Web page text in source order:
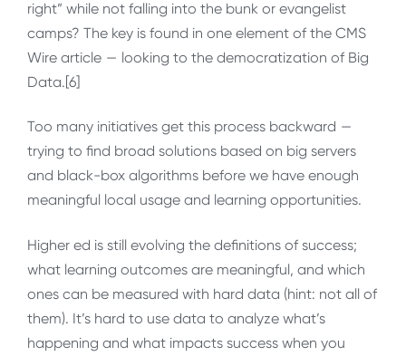
right” while not falling into the bunk or evangelist
camps? The key is found in one element of the CMS
Wire article — looking to the democratization of Big
Data.[6]
Too many initiatives get this process backward —
trying to find broad solutions based on big servers
and black-box algorithms before we have enough
meaningful local usage and learning opportunities.
Higher ed is still evolving the definitions of success;
what learning outcomes are meaningful, and which
ones can be measured with hard data (hint: not all of
them). It’s hard to use data to analyze what’s
happening and what impacts success when you